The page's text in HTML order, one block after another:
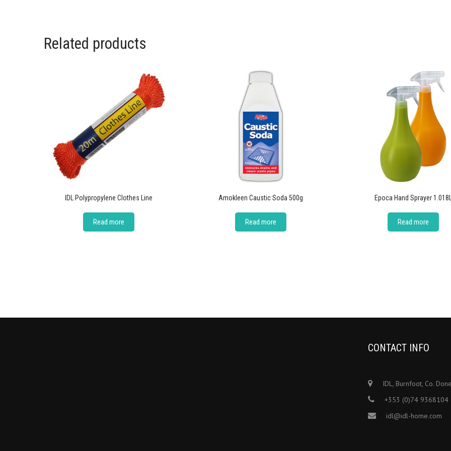
Related products
IDL Polypropylene Clothes Line
Read more
Amokleen Caustic Soda 500g
Read more
Epoca Hand Sprayer 1.018L
Read more
CONTACT INFO
IDL, Burnfoot, Co.
+353 (0)74 9368104
idl@idl-home.com